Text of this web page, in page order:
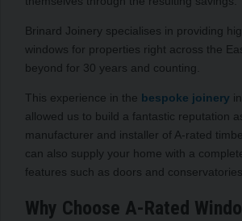
Brinard Joinery specialises in providing
windows for properties right across the
beyond for 30 years and counting.
This experience in the bespoke joinery
allowed us to build a fantastic reputation
manufacturer and installer of A-rated
can also supply your home with a
features such as doors and conservatories.
Why Choose A-Rated